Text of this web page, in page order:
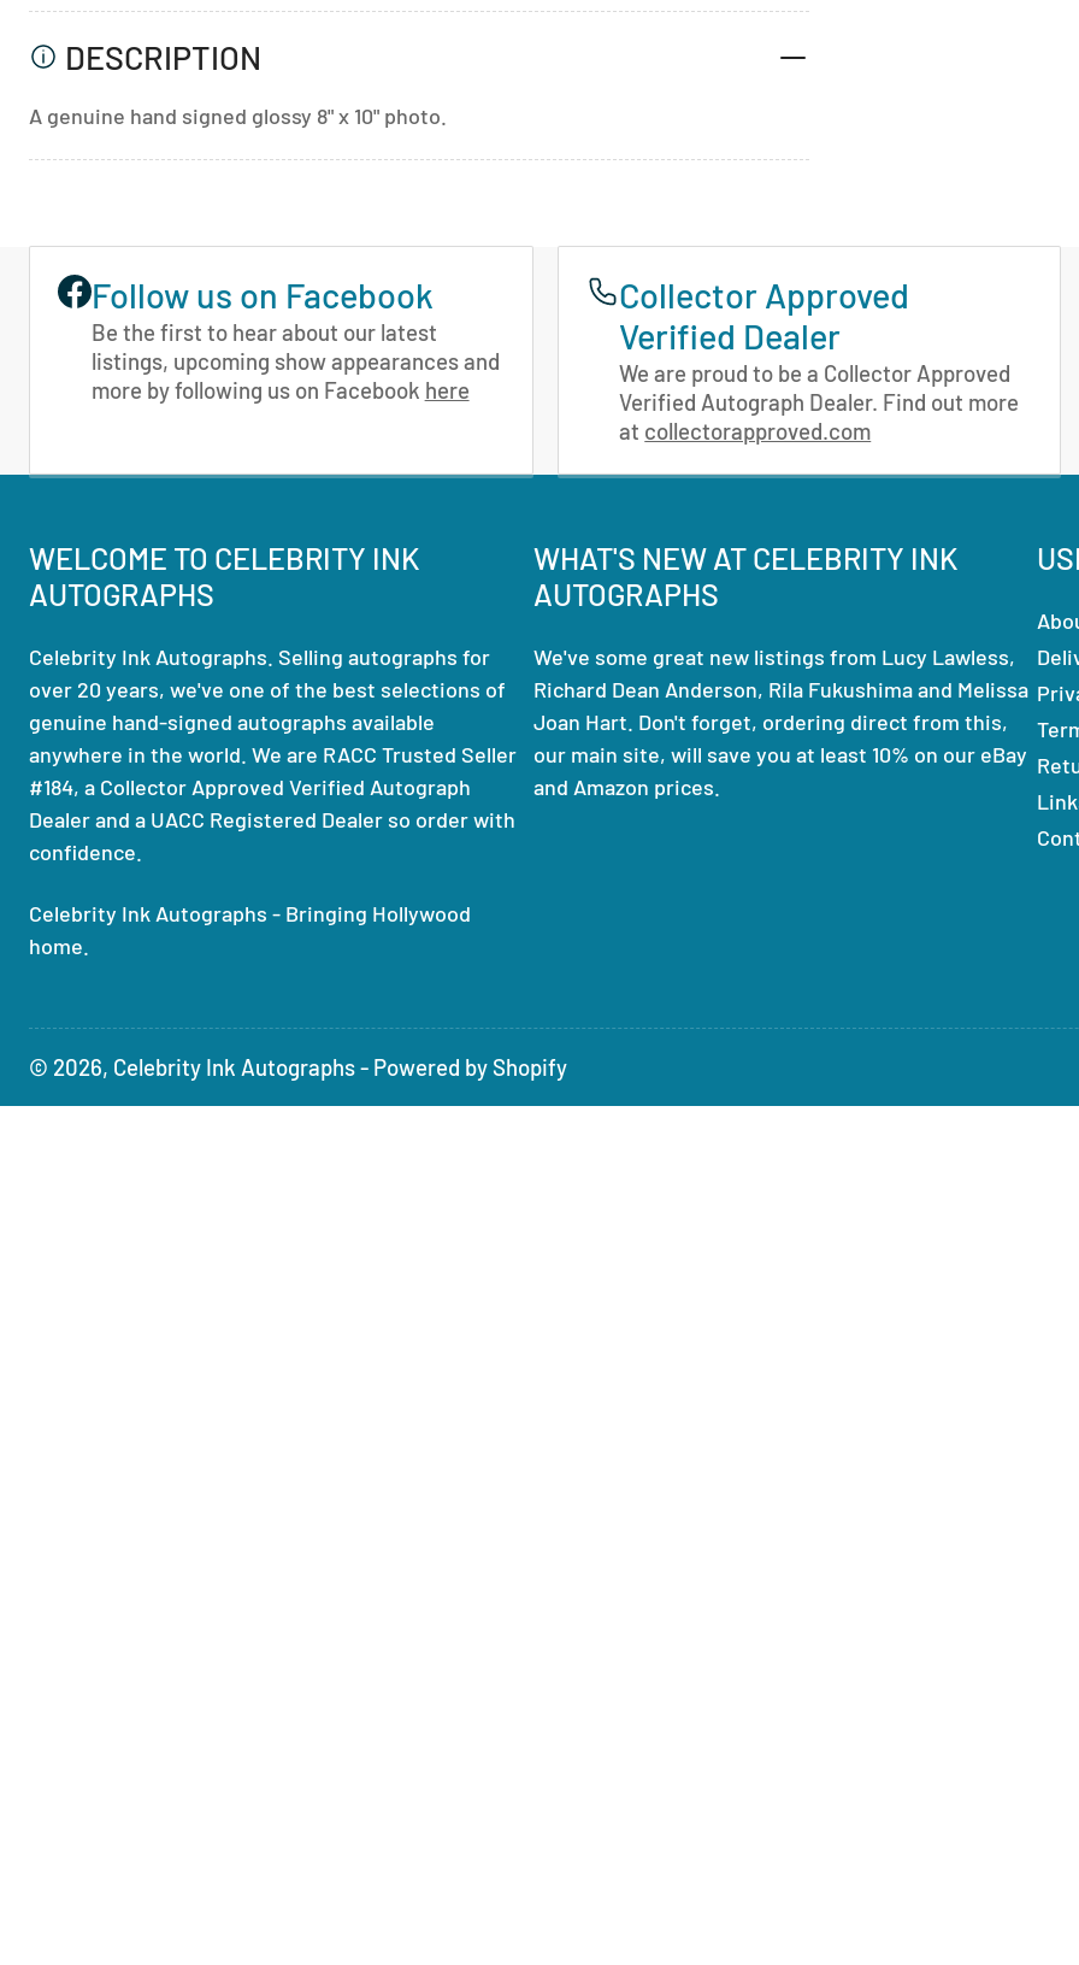
DESCRIPTION
A genuine hand signed glossy 8" x 10" photo.
Follow us on Facebook
Be the first to hear about our latest
listings, upcoming show appearances and
more by following us on Facebook here
Collector Approved
Verified Dealer
We are proud to be a Collector Approved
Verified Autograph Dealer. Find out more
at collectorapproved.com
WELCOME TO CELEBRITY INK
AUTOGRAPHS
Celebrity Ink Autographs. Selling autographs for
over 20 years, we've one of the best selections of
genuine hand-signed autographs available
anywhere in the world. We are RACC Trusted Seller
#184, a Collector Approved Verified Autograph
Dealer and a UACC Registered Dealer so order with
confidence.
Celebrity Ink Autographs - Bringing Hollywood
home.
WHAT'S NEW AT CELEBRITY INK
AUTOGRAPHS
We've some great new listings from Lucy Lawless,
Richard Dean Anderson, Rila Fukushima and Melissa
Joan Hart. Don't forget, ordering direct from this,
our main site, will save you at least 10% on our eBay
and Amazon prices.
© 2026, Celebrity Ink Autographs- Powered by Shopify